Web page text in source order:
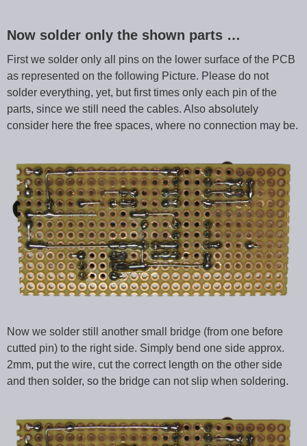
Now solder only the shown parts …
First we solder only all pins on the lower surface of the PCB
as represented on the following Picture. Please do not
solder everything, yet, but first times only each pin of the
parts, since we still need the cables. Also absolutely
consider here the free spaces, where no connection may be.
Now we solder still another small bridge (from one before
cutted pin) to the right side. Simply bend one side approx.
2mm, put the wire, cut the correct length on the other side
and then solder, so the bridge can not slip when soldering.